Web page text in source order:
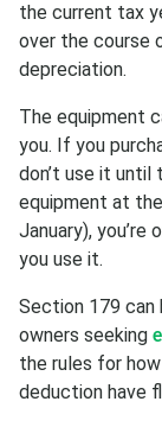
the current tax
over the course
depreciation.
The equipment
you. If you
don’t use it until
equipment at
January),
you use it.
Section 179 can
owners seeking
the rules for
deduction have